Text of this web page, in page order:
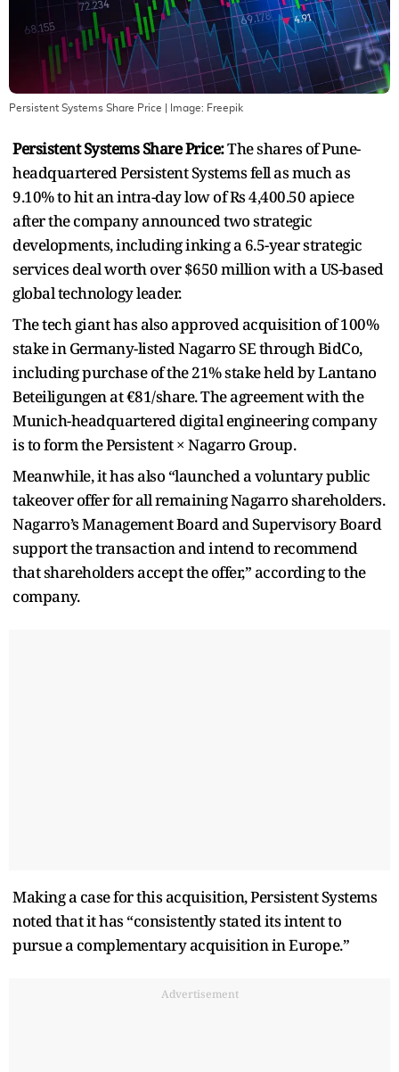
Persistent Systems Share Price | Image: Freepik
Persistent Systems Share Price:The shares of Pune-
headquartered Persistent Systems fell as much as
9.10% to hit an intra-day low of Rs 4,400.50 apiece
after the company announced two strategic
developments, including inking a 6.5-year strategic
services deal worth over $650 million with a US-based
global technology leader.
The tech giant has also approved acquisition of 100%
stake in Germany-listed Nagarro SE through BidCo,
including purchase of the 21% stake held by Lantano
Beteiligungen at €81/share. The agreement with the
Munich-headquartered digital engineering company
is to form the Persistent × Nagarro Group.
Meanwhile, it has also “launched a voluntary public
takeover offer for all remaining Nagarro shareholders.
Nagarro’s Management Board and Supervisory Board
support the transaction and intend to recommend
that shareholders accept the offer,” according to the
company.
Making a case for this acquisition, Persistent Systems
noted that it has “consistently stated its intent to
pursue a complementary acquisition in Europe.”
Advertisement